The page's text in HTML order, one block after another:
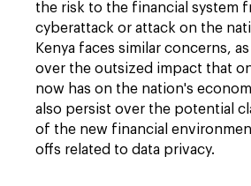
the risk to the financial system
cyberattack or attack on the
Kenya faces similar concerns,
over the outsized impact that
now has on the nation's
also persist over the potential
of the new financial
offs related to data privacy.